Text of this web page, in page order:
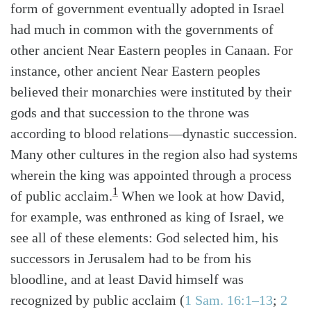
form of government eventually adopted in Israel
had much in common with the governments of
other ancient Near Eastern peoples in Canaan. For
instance, other ancient Near Eastern peoples
believed their monarchies were instituted by their
gods and that succession to the throne was
according to blood relations—dynastic succession.
Many other cultures in the region also had systems
wherein the king was appointed through a process
of public acclaim.1 When we look at how David,
for example, was enthroned as king of Israel, we
see all of these elements: God selected him, his
successors in Jerusalem had to be from his
bloodline, and at least David himself was
recognized by public acclaim (1 Sam. 16:1–13; 2